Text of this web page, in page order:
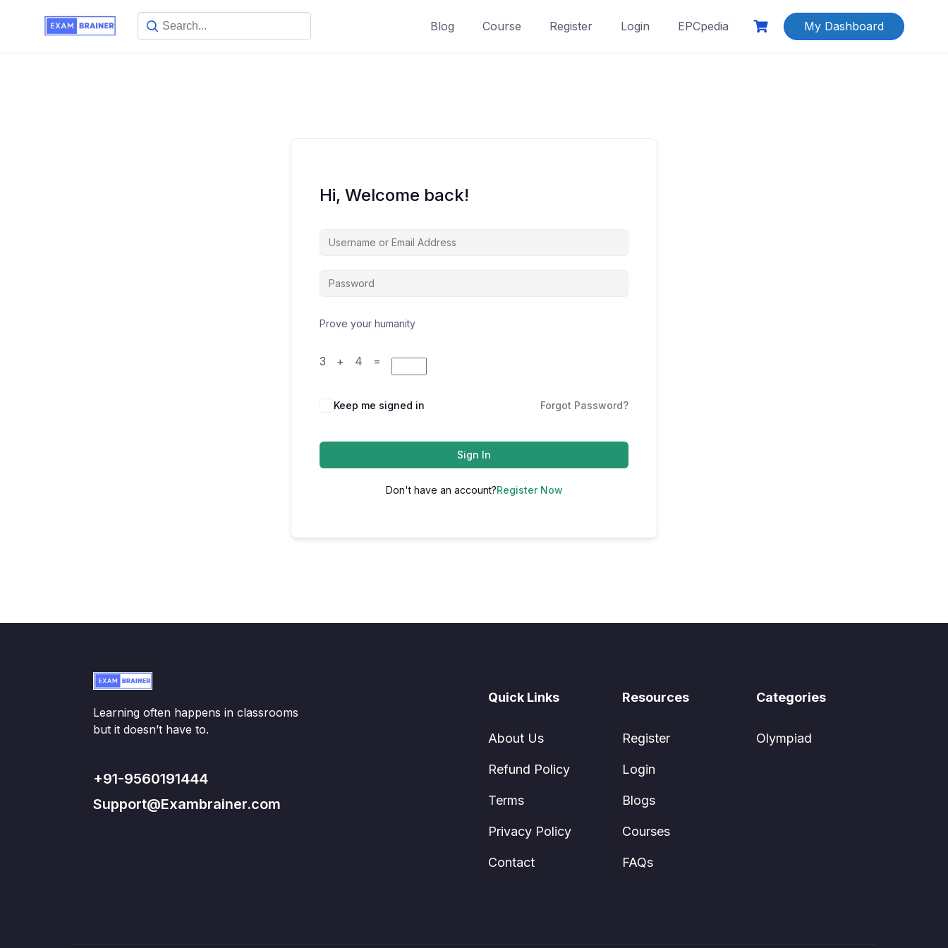
Blog Course Register Login EPCpedia My Dashboard
Hi, Welcome back!
Prove your humanity
3 + 4 =
Keep me signed in Forgot Password?
Sign In
Don't have an account?Register Now
Learning often happens in classrooms
but it doesn’t have to.
+91-9560191444
Support@Exambrainer.com
Quick Links
About Us
Refund Policy
Terms
Privacy Policy
Contact
Resources
Register
Login
Blogs
Courses
FAQs
Categories
Olympiad